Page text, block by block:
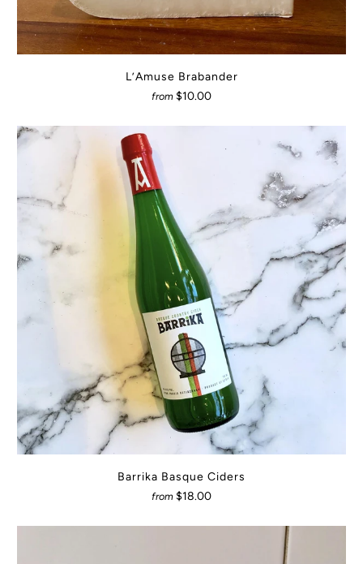
L’Amuse Brabander
from $10.00
Barrika Basque Ciders
from $18.00